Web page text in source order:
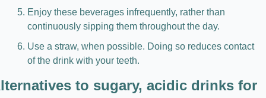
Enjoy these beverages infrequently, rather than
continuously sipping them throughout the day.
Use a straw, when possible. Doing so reduces contact
of the drink with your teeth.
to sugary, acidic drinks for